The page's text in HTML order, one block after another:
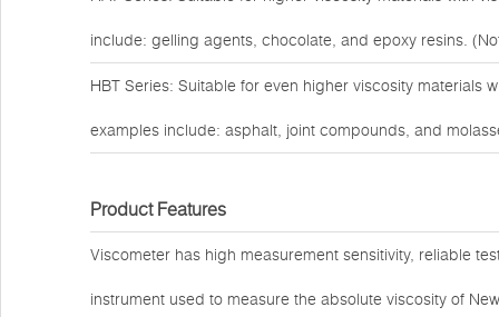
include: gelling agents, chocolate, and epoxy resins.
HBT Series: Suitable for even higher viscosity materials
examples include: asphalt, joint compounds, and
Product Features
Viscometer has high measurement sensitivity, reliable
instrument used to measure the absolute viscosity of